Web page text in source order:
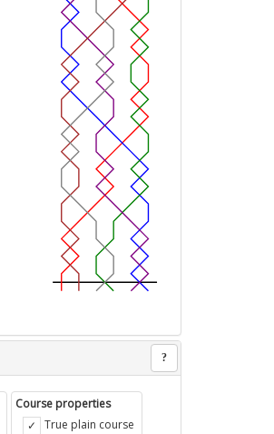
?
Course properties
True plain course